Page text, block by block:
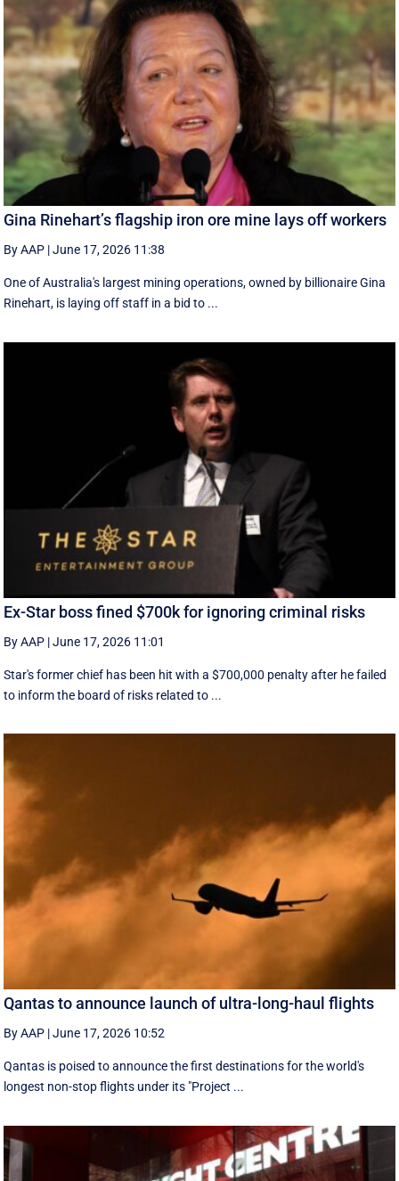
Gina Rinehart’s flagship iron ore mine lays off workers
By AAP |June 17, 2026 11:38
One of Australia's largest mining operations, owned by billionaire Gina
Rinehart, is laying off staff in a bid to ...
Ex-Star boss fined $700k for ignoring criminal risks
By AAP |June 17, 2026 11:01
Star's former chief has been hit with a $700,000 penalty after he failed
to inform the board of risks related to ...
Qantas to announce launch of ultra-long-haul flights
By AAP |June 17, 2026 10:52
Qantas is poised to announce the first destinations for the world's
longest non-stop flights under its "Project ...